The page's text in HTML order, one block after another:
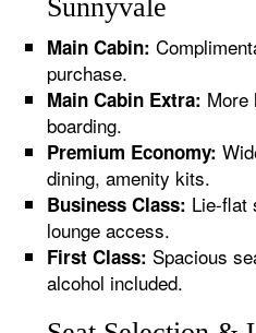
Sunnyvale
Main Cabin:
purchase.
Main Cabin Extra: More
boarding.
Premium Economy:
dining, amenity kits.
Business Class: Lie-flat
lounge access.
First Class: Spacious
alcohol included.